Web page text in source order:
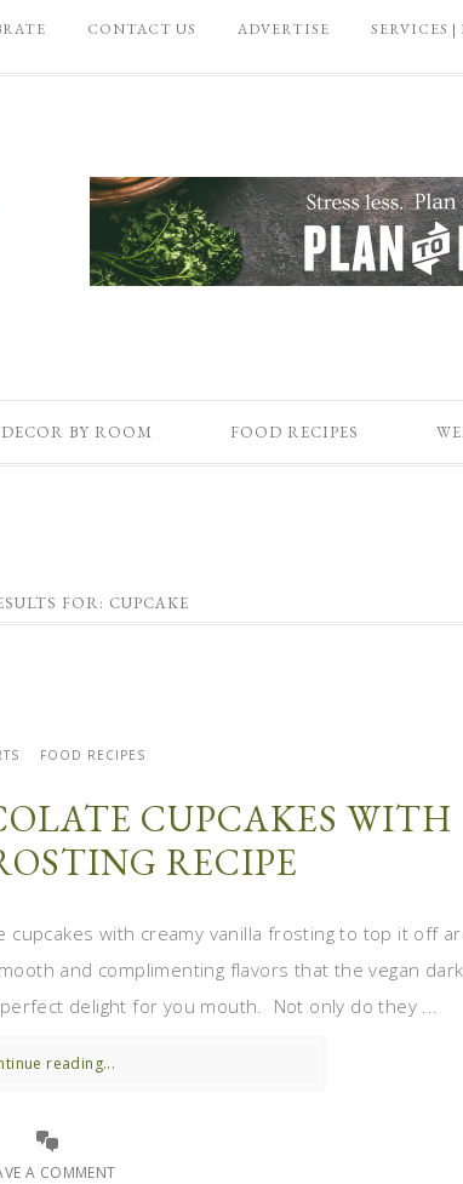
CONTACT US ADVERTISE SERVICES
DECOR BY ROOM FOOD RECIPES
FOR: CUPCAKE
FOOD RECIPES
CUPCAKES WITH
RECIPE
cupcakes with creamy vanilla frosting to top it off
and complimenting flavors that the vegan dark
delight for you mouth. Not only do they ...
reading...
A COMMENT